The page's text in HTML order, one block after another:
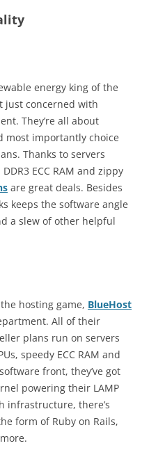
energy king of the
just concerned with
They’re all about
most importantly choice
Thanks to servers
ECC RAM and zippy
are great deals. Besides
keeps the software angle
a slew of other helpful
hosting game, BlueHost
All of their
plans run on servers
speedy ECC RAM and
front, they’ve got
powering their LAMP
infrastructure, there’s
form of Ruby on Rails,